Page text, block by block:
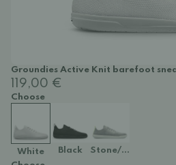
Groundies Active Knit barefoot
119,00 €
Choose
White Black
Stone/Lime